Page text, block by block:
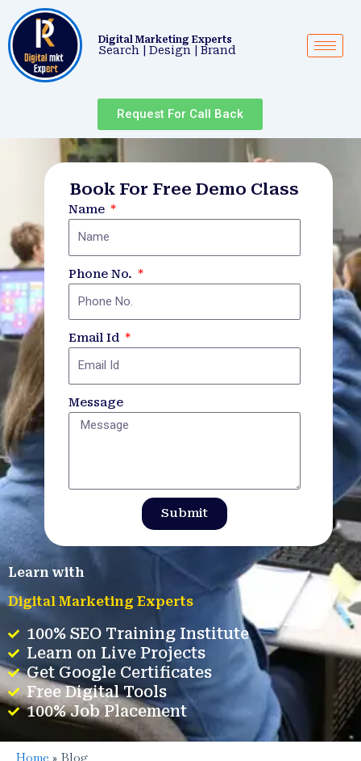
content
Digital Marketing Experts
Search | Design | Brand
Request For Call Back
Book For Free Demo Class
Name
Phone No.
Email Id
Message
Submit
Learn with
Digital Marketing Experts
100% SEO Training Institute
Learn on Live Projects
Get Google Certificates
Free Digital Tools
100% Job Placement
Home Blog